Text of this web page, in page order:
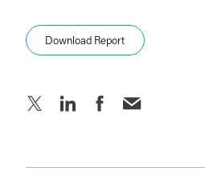
Download Report